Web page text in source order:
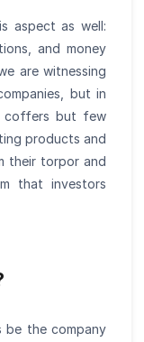
aspect as well:
and money
are witnessing
but in
coffers but few
products and
their torpor and
that investors
be the company